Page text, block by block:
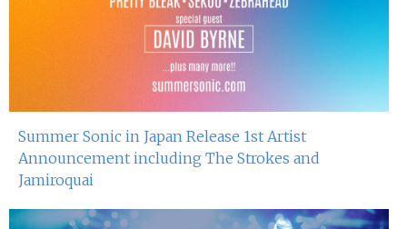
Summer Sonic in Japan Release 1st Artist
Announcement including The Strokes and
Jamiroquai